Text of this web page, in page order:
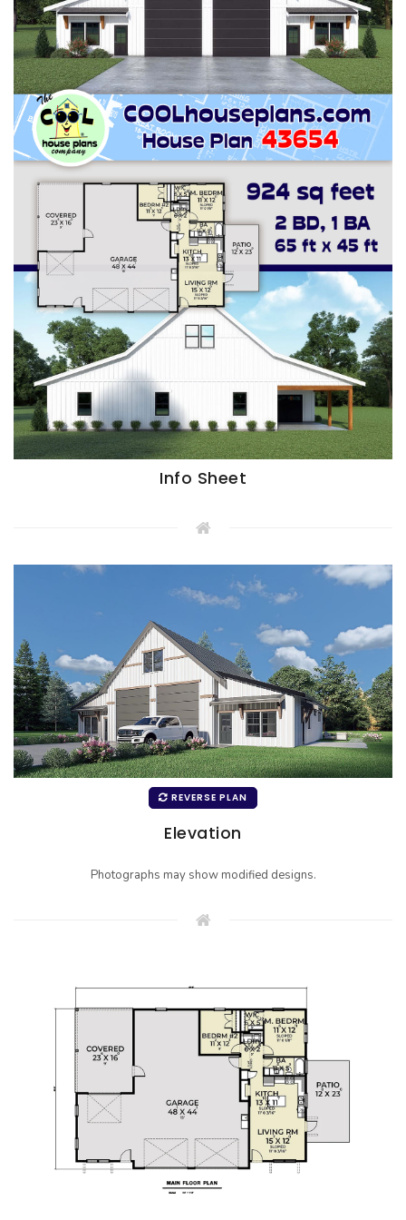
Info Sheet
REVERSE PLAN
Elevation
Photographs may show modified designs.